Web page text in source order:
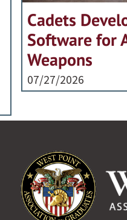
Cadets
Software for
Weapons
07/27/2026